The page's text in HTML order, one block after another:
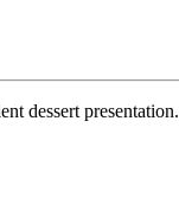
dessert presentation.